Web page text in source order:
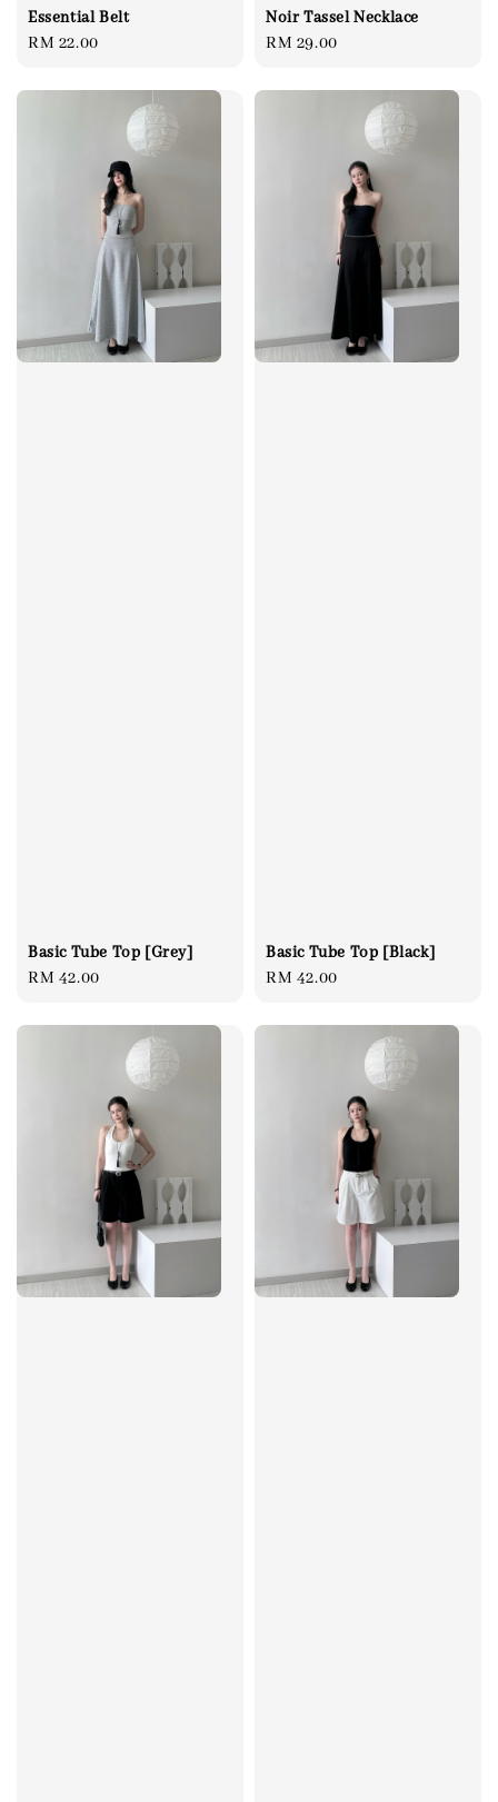
Essential Belt
Regular
RM 22.00
Noir Tassel Necklace
Regular
RM 29.00
Basic Tube Top [Grey]
Regular
RM 42.00
Basic Tube Top [Black]
Regular
RM 42.00